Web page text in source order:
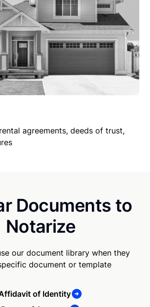
agreements, deeds of trust,
Documents to
Notarize
our document library when they
document or template
of Identity